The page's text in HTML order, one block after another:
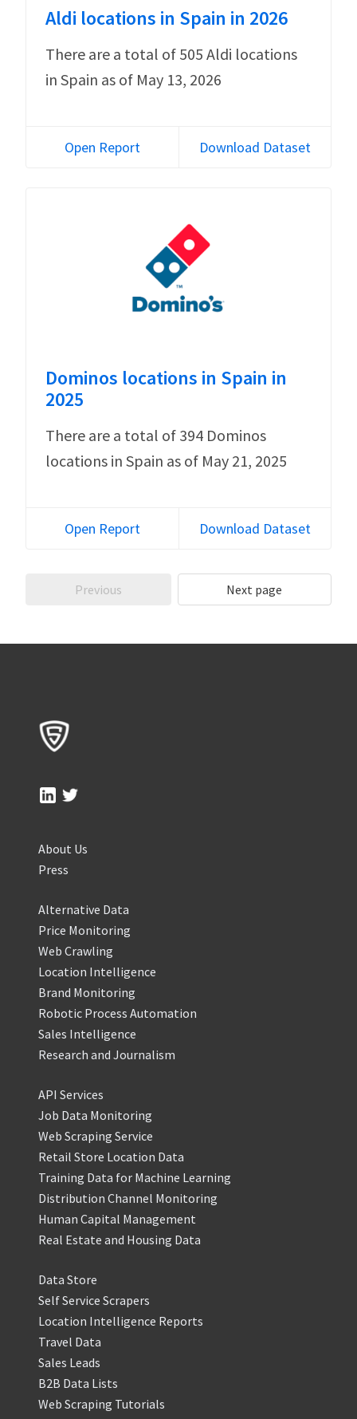
Aldi locations in Spain in 2026
There are a total of 505 Aldi locations
in Spain as of May 13, 2026
Open Report Download Dataset
Dominos locations in Spain in
2025
There are a total of 394 Dominos
locations in Spain as of May 21, 2025
Open Report Download Dataset
Previous Next page
About Us
Press
Alternative Data
Price Monitoring
Web Crawling
Location Intelligence
Brand Monitoring
Robotic Process Automation
Sales Intelligence
Research and Journalism
API Services
Job Data Monitoring
Web Scraping Service
Retail Store Location Data
Training Data for Machine Learning
Distribution Channel Monitoring
Human Capital Management
Real Estate and Housing Data
Data Store
Self Service Scrapers
Location Intelligence Reports
Travel Data
Sales Leads
B2B Data Lists
Web Scraping Tutorials